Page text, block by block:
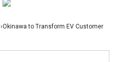
›Okinawa to Transform EV Customer